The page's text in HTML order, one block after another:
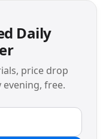
Daily
price drop
free.